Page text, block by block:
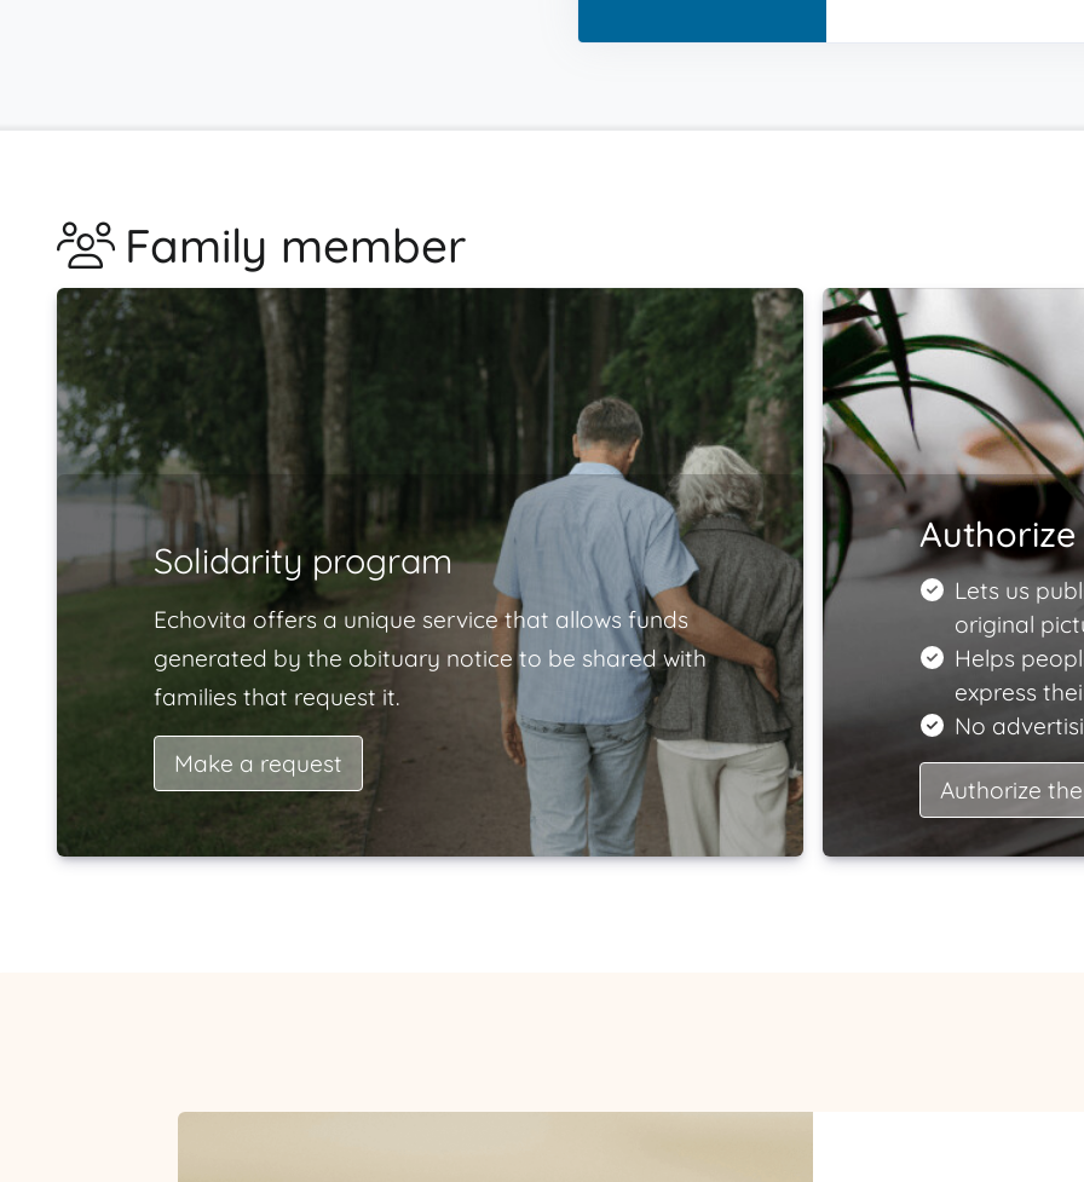
Family member
Solidarity program
Echovita offers a unique service that allows funds
generated by the obituary notice to be shared with
families that request it.
Make a request
Lets us
original
Helps
express
No
Authorize